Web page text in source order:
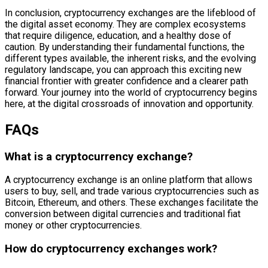
In conclusion, cryptocurrency exchanges are the lifeblood of
the digital asset economy. They are complex ecosystems
that require diligence, education, and a healthy dose of
caution. By understanding their fundamental functions, the
different types available, the inherent risks, and the evolving
regulatory landscape, you can approach this exciting new
financial frontier with greater confidence and a clearer path
forward. Your journey into the world of cryptocurrency begins
here, at the digital crossroads of innovation and opportunity.
FAQs
What is a cryptocurrency exchange?
A cryptocurrency exchange is an online platform that allows
users to buy, sell, and trade various cryptocurrencies such as
Bitcoin, Ethereum, and others. These exchanges facilitate the
conversion between digital currencies and traditional fiat
money or other cryptocurrencies.
How do cryptocurrency exchanges work?